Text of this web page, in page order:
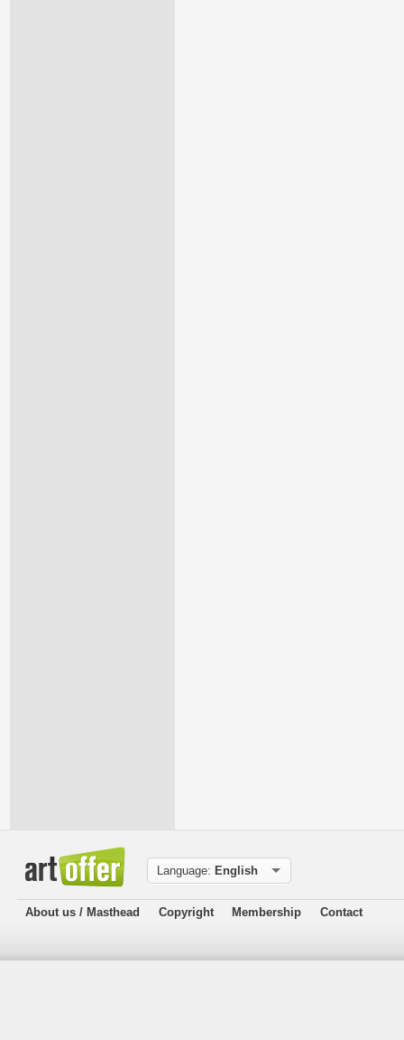
Language: English
About us / Masthead Copyright Membership Contact